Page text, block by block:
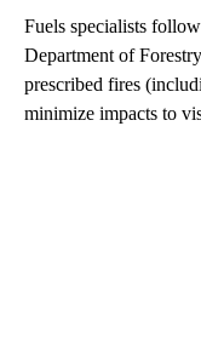
Fuels specialists
Department of
prescribed fires
minimize impacts to